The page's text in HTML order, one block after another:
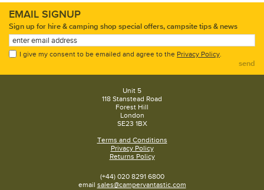
EMAIL SIGNUP
Sign up for hire & camping shop special offers, campsite tips & news
I give my consent to be emailed and agree to the Privacy Policy.
send
Unit 5
118 Stanstead Road
Forest Hill
London
SE23 1BX
Terms and Conditions
Privacy Policy
Returns Policy
(+44) 020 8291 6800
email sales@campervantastic.com